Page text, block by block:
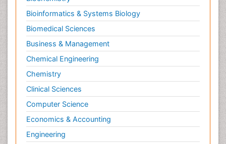
Bioinformatics & Systems Biology
Biomedical Sciences
Business & Management
Chemical Engineering
Chemistry
Clinical Sciences
Computer Science
Economics & Accounting
Engineering